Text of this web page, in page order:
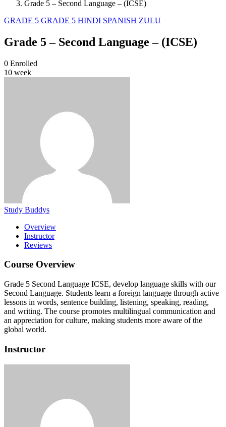
Grade 5 – Second Language – (ICSE)
GRADE 5 GRADE 5 HINDI SPANISH ZULU
Grade 5 – Second Language – (ICSE)
0 Enrolled
10 week
Study Buddys
Overview
Instructor
Reviews
Course Overview
Grade 5 Second Language ICSE, develop language skills with our
Second Language. Students learn a foreign language through active
lessons in words, sentence building, listening, speaking, reading,
and writing. The course promotes multilingual communication and
an appreciation for culture, making students more aware of the
global world.
Instructor